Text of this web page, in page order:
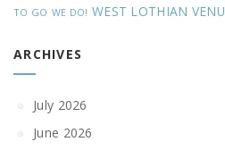
TO GO WE DO! WEST LOTHIAN
ARCHIVES
July 2026
June 2026